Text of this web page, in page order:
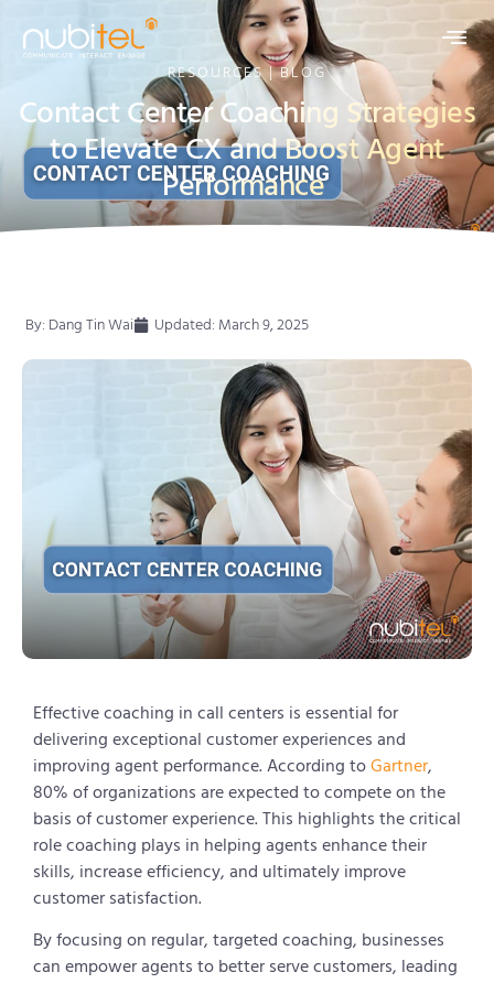
RESOURCES | BLOG
Contact Center Coaching Strategies
to Elevate CX and Boost Agent
Performance
By: Dang Tin Wai Updated: March 9, 2025
Effective coaching in call centers is essential for
delivering exceptional customer experiences and
improving agent performance. According toGartner,
80% of organizations are expected to compete on the
basis of customer experience. This highlights the critical
role coaching plays in helping agents enhance their
skills, increase efficiency, and ultimately improve
customer satisfaction.
By focusing on regular, targeted coaching, businesses
can empower agents to better serve customers, leading